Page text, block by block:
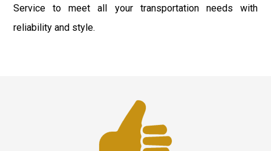
Service to meet all your transportation needs with
reliability and style.